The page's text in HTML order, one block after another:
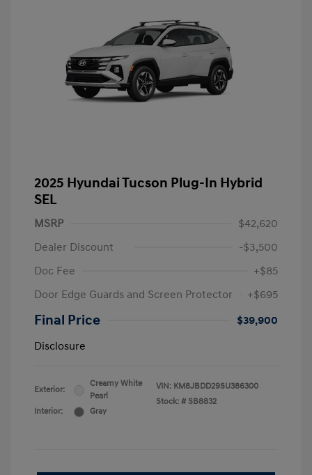
2025 Hyundai Tucson Plug-In Hybrid
SEL
MSRP
$42,620
Dealer Discount
-$3,500
Doc Fee
+$85
Door Edge Guards and Screen Protector
+$695
Final Price
$39,900
Disclosure
Exterior:
Creamy White
Pearl
Interior:
Gray
VIN: KM8JBDD29SU386300
Stock: # SB8832